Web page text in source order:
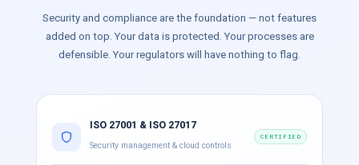
Security and compliance are the foundation — not features
added on top. Your data is protected. Your processes are
defensible. Your regulators will have nothing to flag.
ISO 27001 & ISO 27017
Security management & cloud controls
CERTIFIED